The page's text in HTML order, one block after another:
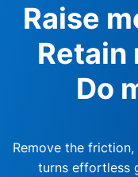
Raise
Retain
Do
Remove the
turns effortless